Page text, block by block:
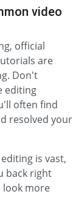
video
official
are
Don't
editing
often find
resolved your
is vast,
back right
look more